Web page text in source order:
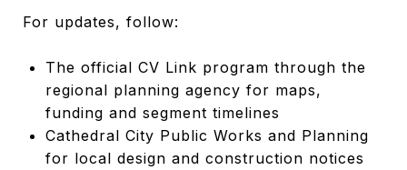
For updates, follow:
The official CV Link program through the
regional planning agency for maps,
funding and segment timelines
Cathedral City Public Works and Planning
for local design and construction notices